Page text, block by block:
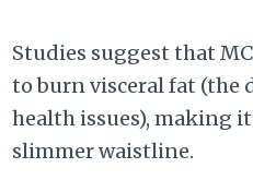
Studies suggest that
to burn visceral fat (the
health issues), making
slimmer waistline.